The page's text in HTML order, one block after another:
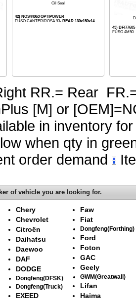
Oil Seal
42) NOS44063 OPTIPOWER
FUSO CANTER/ROSA 93- REAR 130x150x14
43)
FUSO 4M50
RR.= Rear
[M] or
in inventory
when qty in
order demand
of vehicle you are looking for.
Chery
Chevrolet
Citroën
Daihatsu
Daewoo
DAF
DODGE
Dongfeng(DFSK)
Dongfeng(Truck)
EXEED
Faw
Fiat
Dongfeng(Forthing)
Ford
Foton
GAC
Geely
GWM(Greatwall)
Lifan
Haima